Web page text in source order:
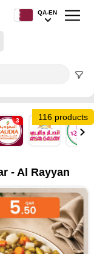
QA-EN
116 products
3 4
- Al Rayyan